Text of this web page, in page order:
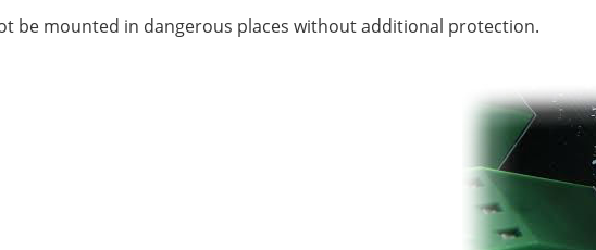
be mounted in dangerous places without additional protection.